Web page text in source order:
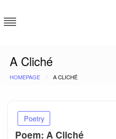
to
content
A Cliché
HOMEPAGE A CLICHÉ
Poetry
Poem: A Cliché